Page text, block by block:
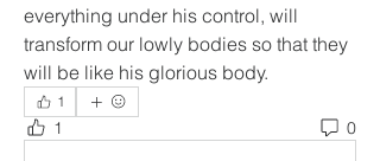
everything under his control, will
transform our lowly bodies so that they
will be like his glorious body.
1
1 0